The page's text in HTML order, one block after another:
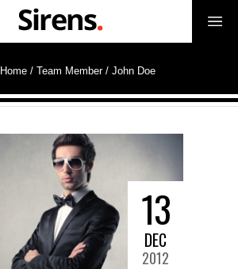
Home / Team Member / John Doe
13
DEC
2012